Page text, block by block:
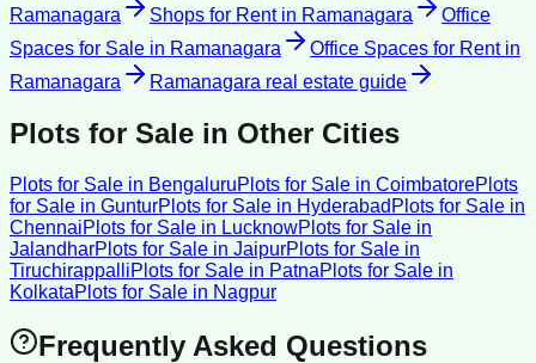
Ramanagara
Shops for Rentin Ramanagara
Office
Spaces for Sale in Ramanagara Office Spaces for Rentin
Ramanagara
Ramanagara real estate guide
Plots for Sale in Other Cities
Plots for Sale in BengaluruPlots for Sale in CoimbatorePlots
for Sale in GunturPlots for Sale in Hyderabad Plots for Sale in
ChennaiPlots for Sale in LucknowPlots for Sale in
JalandharPlots for Sale in JaipurPlots for Sale in
TiruchirappalliPlots for Sale in PatnaPlots for Sale in
KolkataPlots for Sale in Nagpur
Frequently Asked Questions